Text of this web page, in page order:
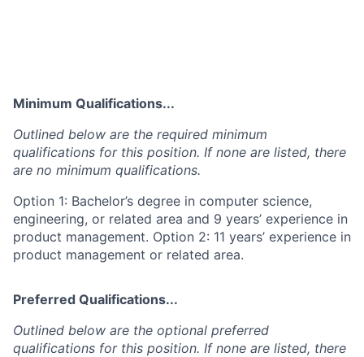
Minimum Qualifications...
Outlined below are the required minimum
qualifications for this position. If none are listed, there
are no minimum qualifications.
Option 1: Bachelor’s degree in computer science,
engineering, or related area and 9 years’ experience in
product management. Option 2: 11 years’ experience in
product management or related area.
Preferred Qualifications...
Outlined below are the optional preferred
qualifications for this position. If none are listed, there